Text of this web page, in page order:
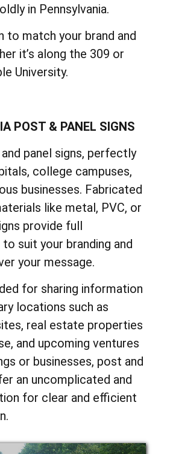
in Pennsylvania.
to match your brand and
it’s along the 309 or
University.
POST & PANEL SIGNS
panel signs, perfectly
college campuses,
businesses. Fabricated
like metal, PVC, or
provide full
suit your branding and
your message.
for sharing information
locations such as
real estate properties
and upcoming ventures
or businesses, post and
an uncomplicated and
for clear and efficient